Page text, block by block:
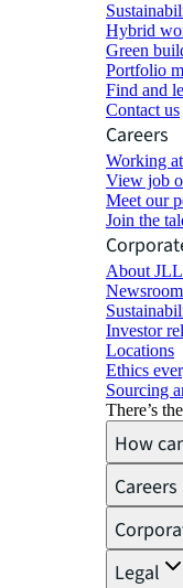
Hybrid
Green
Portfolio
Find and
Contact us
Careers
Working
View job
Meet our
Join the
About JLL
Newsroom
Investor
Locations
Ethics
Sourcing
There’s
How
Careers
Legal